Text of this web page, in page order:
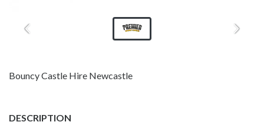
Bouncy Castle Hire Newcastle
DESCRIPTION